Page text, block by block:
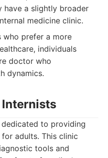
have a slightly broader
medicine clinic.
who prefer a more
individuals
doctor who
dynamics.
Internists
dedicated to providing
adults. This clinic
tools and